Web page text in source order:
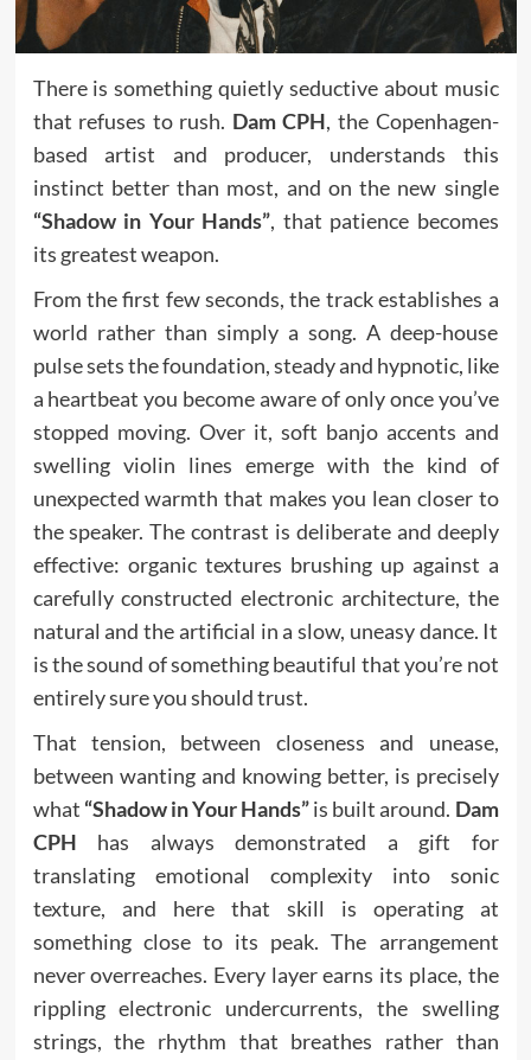
There is something quietly seductive about music
that refuses to rush. Dam CPH, the Copenhagen-
based artist and producer, understands this
instinct better than most, and on the new single
“Shadow in Your Hands”, that patience becomes
its greatest weapon.
From the first few seconds, the track establishes a
world rather than simply a song. A deep-house
pulse sets the foundation, steady and hypnotic, like
a heartbeat you become aware of only once you’ve
stopped moving. Over it, soft banjo accents and
swelling violin lines emerge with the kind of
unexpected warmth that makes you lean closer to
the speaker. The contrast is deliberate and deeply
effective: organic textures brushing up against a
carefully constructed electronic architecture, the
natural and the artificial in a slow, uneasy dance. It
is the sound of something beautiful that you’re not
entirely sure you should trust.
That tension, between closeness and unease,
between wanting and knowing better, is precisely
what “Shadow in Your Hands”is built around. Dam
CPH has always demonstrated a gift for
translating emotional complexity into sonic
texture, and here that skill is operating at
something close to its peak. The arrangement
never overreaches. Every layer earns its place, the
rippling electronic undercurrents, the swelling
strings, the rhythm that breathes rather than